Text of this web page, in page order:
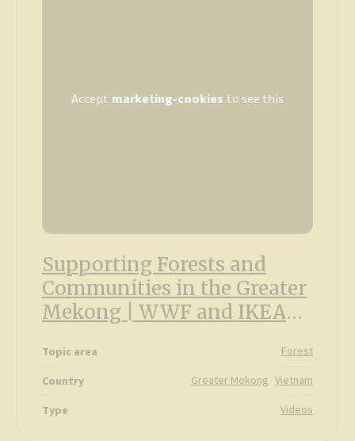
Accept marketing-cookies to see this
Supporting Forests and
Communities in the Greater
Mekong | WWF and IKEA
Topic area Forest
Country Greater Mekong Vietnam
Type Videos